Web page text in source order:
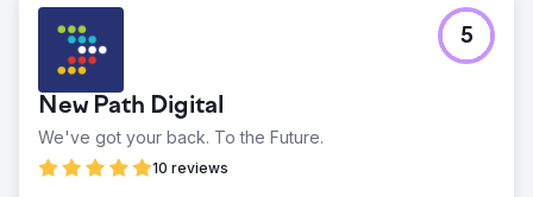
New Path Digital
We've got your back. To the Future.
10 reviews
5